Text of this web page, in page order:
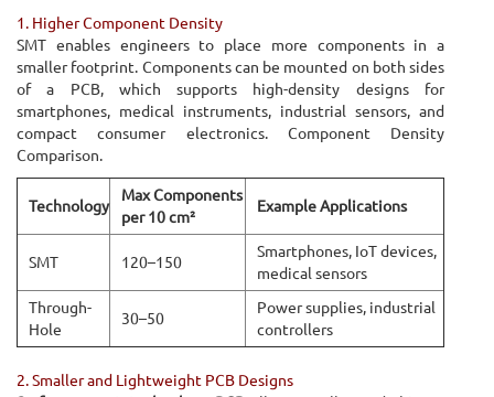
1. Higher Component Density
SMT enables engineers to place more components in a
smaller footprint. Components can be mounted on both sides
of a PCB, which supports high-density designs for
smartphones, medical instruments, industrial sensors, and
compact consumer electronics. Component Density
Comparison.
Technology
Max Components
per 10 cm²
Example Applications
SMT 120–150
Smartphones, IoT devices,
medical sensors
Through-
Hole
30–50
Power supplies, industrial
controllers
2. Smaller and Lightweight PCB Designs